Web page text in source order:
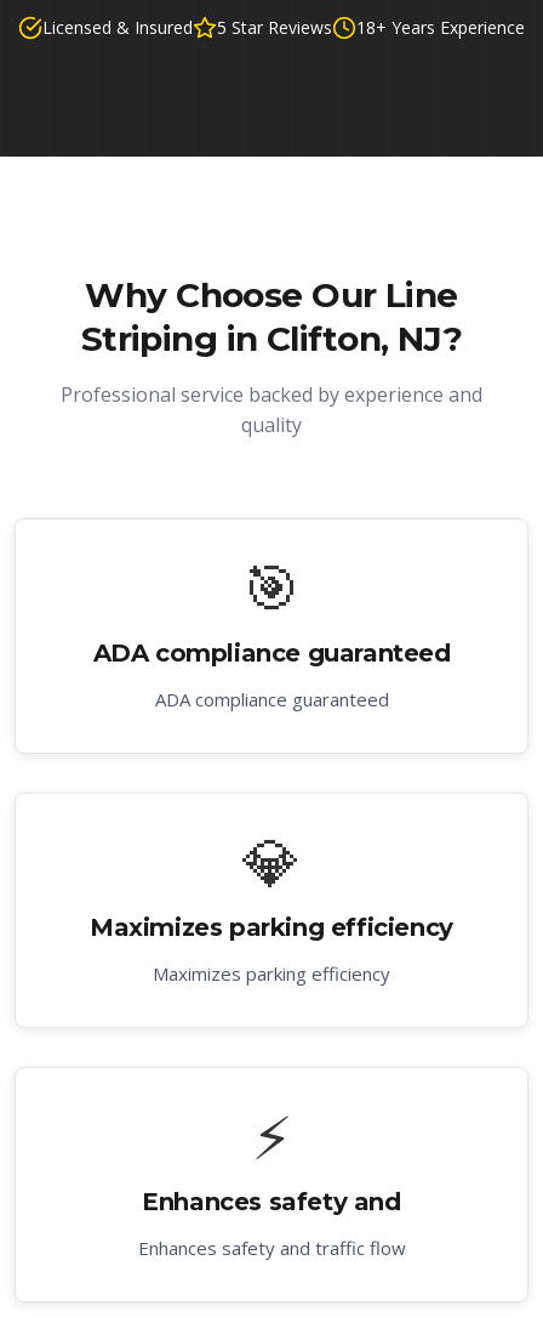
Licensed & Insured 5 Star Reviews 18+ Years Experience
Why Choose Our Line
Striping in Clifton, NJ?
Professional service backed by experience and
quality
🎯
ADA compliance guaranteed
ADA compliance guaranteed
💎
Maximizes parking efficiency
Maximizes parking efficiency
⚡
Enhances safety and
Enhances safety and traffic flow